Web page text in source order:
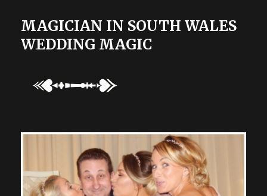
MAGICIAN IN SOUTH WALES
WEDDING MAGIC